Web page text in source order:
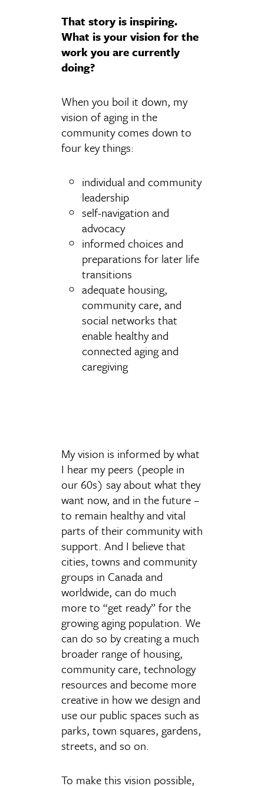
That story is inspiring.
What is your vision for the
work you are currently
doing?
When you boil it down, my
vision of aging in the
community comes down to
four key things:
individual and community
leadership
self-navigation and
advocacy
informed choices and
preparations for later life
transitions
adequate housing,
community care, and
social networks that
enable healthy and
connected aging and
caregiving
My vision is informed by what
I hear my peers (people in
our 60s) say about what they
want now, and in the future –
to remain healthy and vital
parts of their community with
support. And I believe that
cities, towns and community
groups in Canada and
worldwide, can do much
more to “get ready” for the
growing aging population. We
can do so by creating a much
broader range of housing,
community care, technology
resources and become more
creative in how we design and
use our public spaces such as
parks, town squares, gardens,
streets, and so on.
To make this vision possible,